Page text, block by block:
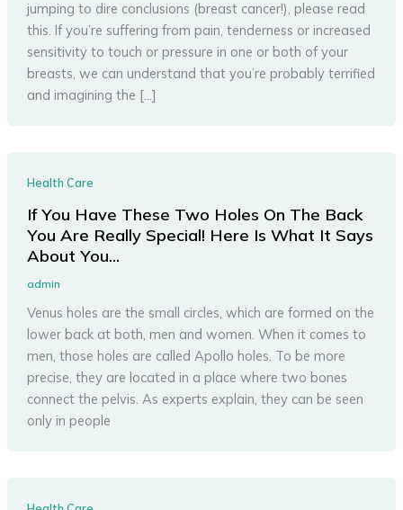
jumping to dire conclusions (breast cancer!), please read
this. If you’re suffering from pain, tenderness or increased
sensitivity to touch or pressure in one or both of your
breasts, we can understand that you’re probably terrified
and imagining the […]
Health Care
If You Have These Two Holes On The Back
You Are Really Special! Here Is What It Says
About You…
admin
Venus holes are the small circles, which are formed on the
lower back at both, men and women. When it comes to
men, those holes are called Apollo holes. To be more
precise, they are located in a place where two bones
connect the pelvis. As experts explain, they can be seen
only in people